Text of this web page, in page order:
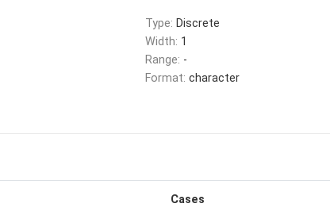
Type: Discrete
Width: 1
Range: -
Format: character
Cases